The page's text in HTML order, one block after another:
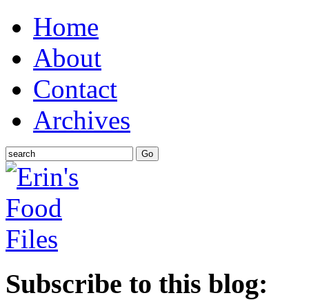
Home
About
Contact
Archives
Subscribe to this blog: